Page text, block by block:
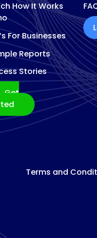
How It Works
For Businesses
Reports
Stories
Get
Terms and